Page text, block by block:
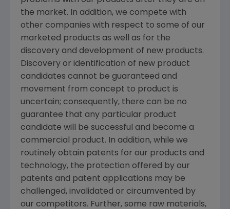
the market. In addition, we compete with
other companies with respect to some of our
marketed products as well as for the
discovery and development of new products.
Discovery or identification of new product
candidates cannot be guaranteed and
movement from concept to product is
uncertain; consequently, there can be no
guarantee that any particular product
candidate will be successful and become a
commercial product. In addition, while we
routinely obtain patents for our products and
technology, the protection offered by our
patents and patent applications may be
challenged, invalidated or circumvented by
our competitors. Further, some raw materials,